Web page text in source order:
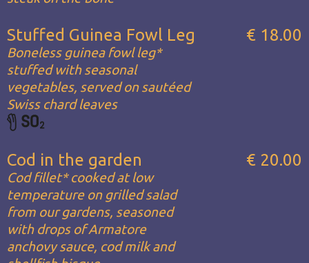
Stuffed Guinea Fowl Leg
Boneless guinea fowl leg*
stuffed with seasonal
vegetables, served on sautéed
Swiss chard leaves
€ 18.00
Cod in the garden
Cod fillet* cooked at low
temperature on grilled salad
from our gardens, seasoned
with drops of Armatore
anchovy sauce, cod milk and
€ 20.00